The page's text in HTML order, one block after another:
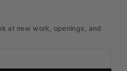
at new work, openings, and